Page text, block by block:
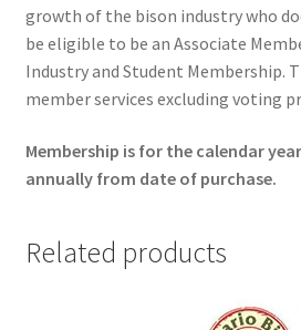
growth of the bison industry who
be eligible to be an Associate
Industry and Student Membership.
member services excluding voting
Membership is for the calendar
annually from date of purchase.
Related products